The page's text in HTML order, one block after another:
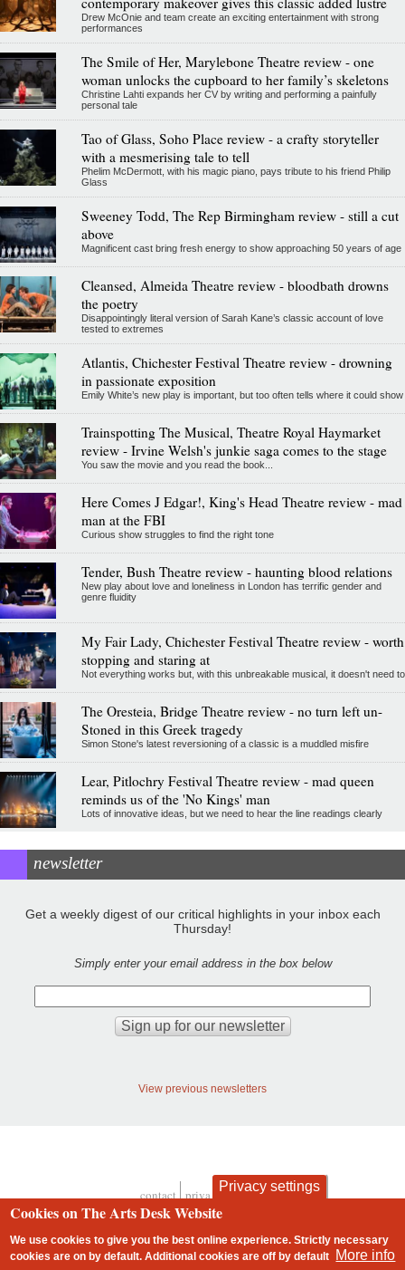
Drew McOnie and team create an exciting entertainment with strong
performances
The Smile of Her, Marylebone Theatre review - one
woman unlocks the cupboard to her family’s skeletons
Christine Lahti expands her CV by writing and performing a painfully
personal tale
Tao of Glass, Soho Place review - a crafty storyteller
with a mesmerising tale to tell
Phelim McDermott, with his magic piano, pays tribute to his friend Philip
Glass
Sweeney Todd, The Rep Birmingham review - still a cut
above
Magnificent cast bring fresh energy to show approaching 50 years of age
Cleansed, Almeida Theatre review - bloodbath drowns
the poetry
Disappointingly literal version of Sarah Kane’s classic account of love
tested to extremes
Atlantis, Chichester Festival Theatre review - drowning
in passionate exposition
Emily White’s new play is important, but too often tells where it could show
Trainspotting The Musical, Theatre Royal Haymarket
review - Irvine Welsh's junkie saga comes to the stage
You saw the movie and you read the book...
Here Comes J Edgar!, King's Head Theatre review - mad
man at the FBI
Curious show struggles to find the right tone
Tender, Bush Theatre review - haunting blood relations
New play about love and loneliness in London has terrific gender and
genre fluidity
My Fair Lady, Chichester Festival Theatre review - worth
stopping and staring at
Not everything works but, with this unbreakable musical, it doesn't need to
The Oresteia, Bridge Theatre review - no turn left un-
Stoned in this Greek tragedy
Simon Stone's latest reversioning of a classic is a muddled misfire
Lear, Pitlochry Festival Theatre review - mad queen
reminds us of the 'No Kings' man
Lots of innovative ideas, but we need to hear the line readings clearly
newsletter
Get a weekly digest of our critical highlights in your inbox each
Thursday!
Simply enter your email address in the box below
View previous newsletters
Footer
contact privacy and cookies
Privacy settings
Cookies on The Arts Desk Website
We use cookies to give you the best online experience. Strictly necessary
cookies are on by default. Additional cookies areoff by default More info